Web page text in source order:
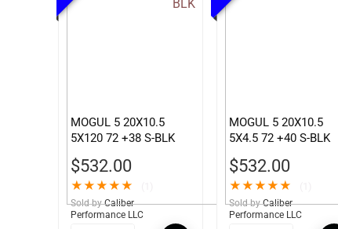
MOGUL 5 20X10.5
5X120 72 +38 S-BLK
$532.00
★★★★★
Sold by Caliber
Performance LLC
MOGUL 5 20X10.5
5X4.5 72 +40 S-BLK
$532.00
★★★★★
Sold by Caliber
Performance LLC